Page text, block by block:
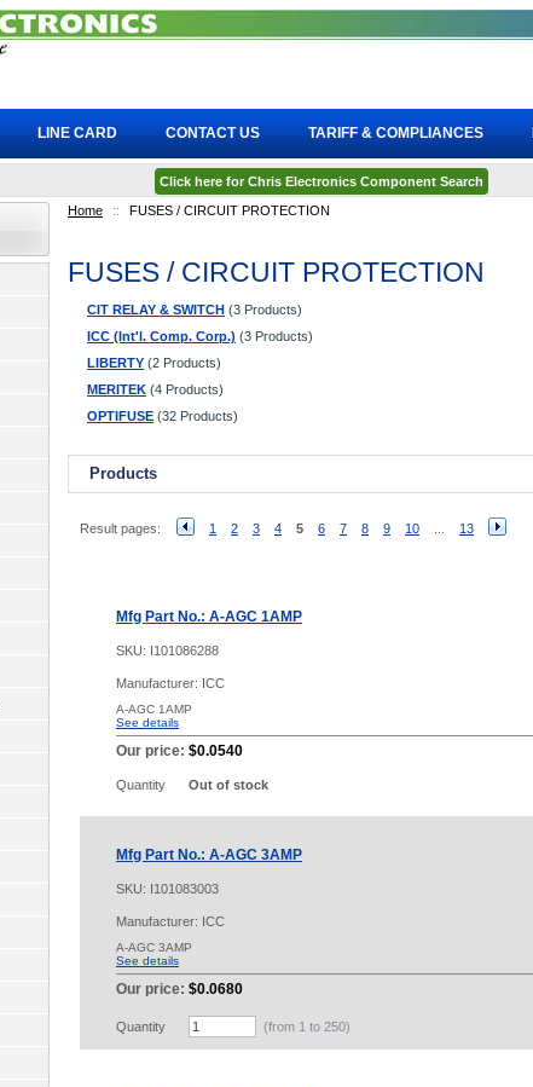
Home :: FUSES / CIRCUIT PROTECTION
FUSES / CIRCUIT PROTECTION
CIT RELAY & SWITCH (3 Products)
ICC (Int'l. Comp. Corp.) (3 Products)
LIBERTY (2 Products)
MERITEK (4 Products)
OPTIFUSE (32 Products)
Products
Result pages: 1 2 3 4 5 6 7 8 9 10 13
Mfg Part No.: A-AGC 1AMP
SKU: I101086288
Manufacturer: ICC
A-AGC 1AMP
See details
Our price: $0.0540
Quantity Out of stock
Mfg Part No.: A-AGC 3AMP
SKU: I101083003
Manufacturer: ICC
A-AGC 3AMP
See details
Our price: $0.0680
Quantity (from 1 to 250)
LINE CARD CONTACT US TARIFF & COMPLIANCES
Click here for Chris Electronics Component Search